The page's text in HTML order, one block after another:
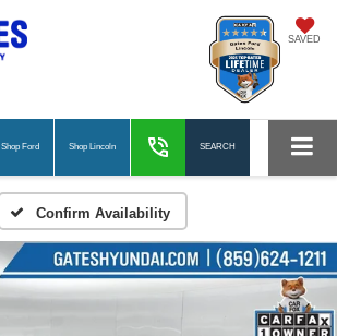
SAVED
Shop Ford Shop Lincoln SEARCH
Confirm Availability